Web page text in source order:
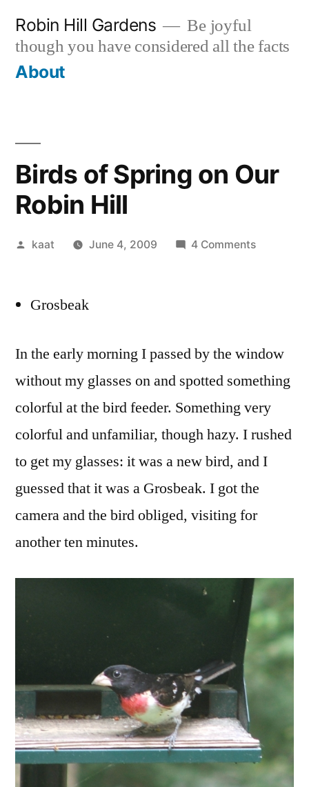
content
Robin Hill Gardens
Be joyful
though you have considered all the facts
About
Birds of Spring on Our
Robin Hill
Posted
kaat June 4, 2009 4 Commentson
Robin
Hill
Grosbeak
In the early morning I passed by the window
without my glasses on and spotted something
colorful at the bird feeder. Something very
colorful and unfamiliar, though hazy. I rushed
to get my glasses: it was a new bird, and I
guessed that it was a Grosbeak. I got the
camera and the bird obliged, visiting for
another ten minutes.